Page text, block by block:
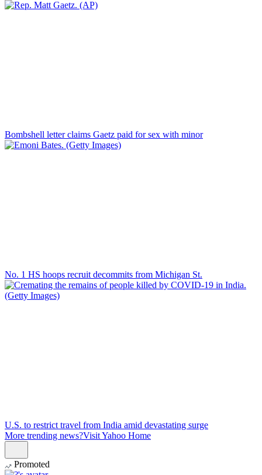
Bombshell letter claims Gaetz paid for sex with minor
No. 1 HS hoops recruit decommits from Michigan St.
U.S. to restrict travel from India amid devastating surge
More trending news?Visit Yahoo Home
Promoted